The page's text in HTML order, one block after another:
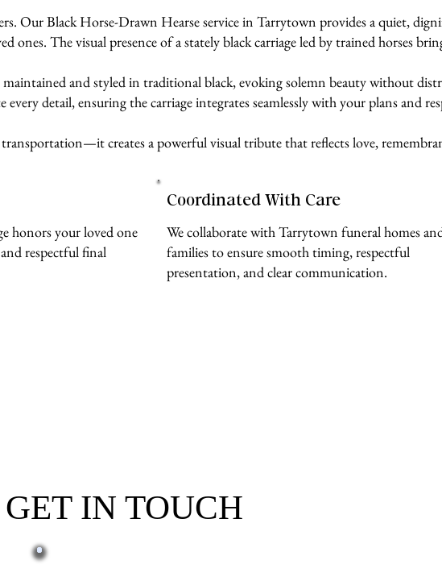
Our Black Horse-Drawn Hearse service in Tarrytown provides a quiet,
ones. The visual presence of a stately black carriage led by trained horses
maintained and styled in traditional black, evoking solemn beauty without
detail, ensuring the carriage integrates seamlessly with your plans and
creates a powerful visual tribute that reflects love,
honors your loved one
respectful final
Coordinated With Care
We collaborate with Tarrytown funeral homes
families to ensure smooth timing, respectful
presentation, and clear communication.
GET IN TOUCH